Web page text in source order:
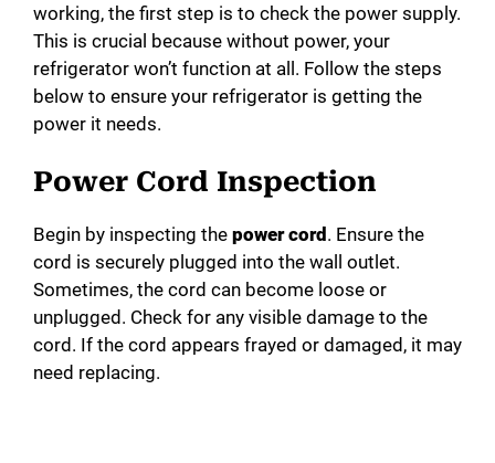
working, the first step is to check the power supply.
This is crucial because without power, your
refrigerator won’t function at all. Follow the steps
below to ensure your refrigerator is getting the
power it needs.
Power Cord Inspection
Begin by inspecting the power cord . Ensure the
cord is securely plugged into the wall outlet.
Sometimes, the cord can become loose or
unplugged. Check for any visible damage to the
cord. If the cord appears frayed or damaged, it may
need replacing.